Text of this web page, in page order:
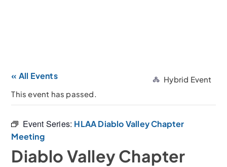
« All Events
Hybrid Event
This event has passed.
Event Series: HLAA Diablo Valley Chapter
Meeting
Diablo Valley Chapter